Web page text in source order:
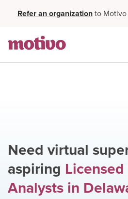
Refer an organizationto
Need virtual
aspiring
Analysts in